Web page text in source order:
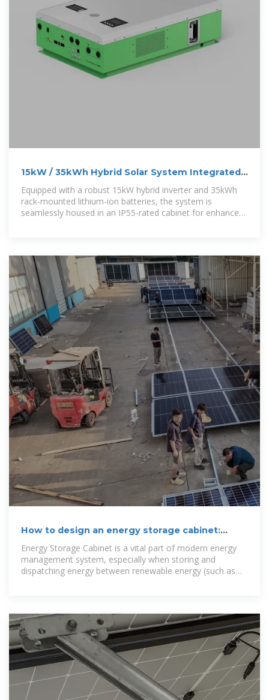
15kW / 35kWh Hybrid Solar System Integrated
Energy Storage
Equipped with a robust 15kW hybrid inverter and 35kWh
rack-mounted lithium-ion batteries, the system is
seamlessly housed in an IP55-rated cabinet for enhanced
How to design an energy storage cabinet:
Energy Storage Cabinet is a vital part of modern energy
management system, especially when storing and
dispatching energy between renewable energy (such as